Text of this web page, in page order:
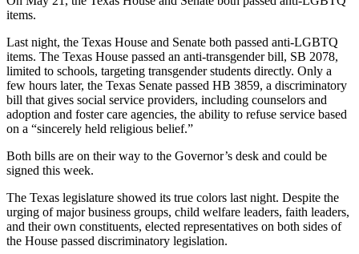
items.
Last night, the Texas House and Senate both passed anti-LGBTQ
items. The Texas House passed an anti-transgender bill, SB 2078,
limited to schools, targeting transgender students directly. Only a
few hours later, the Texas Senate passed HB 3859, a discriminatory
bill that gives social service providers, including counselors and
adoption and foster care agencies, the ability to refuse service based
on a “sincerely held religious belief.”
Both bills are on their way to the Governor’s desk and could be
signed this week.
The Texas legislature showed its true colors last night. Despite the
urging of major business groups, child welfare leaders, faith leaders,
and their own constituents, elected representatives on both sides of
the House passed discriminatory legislation.